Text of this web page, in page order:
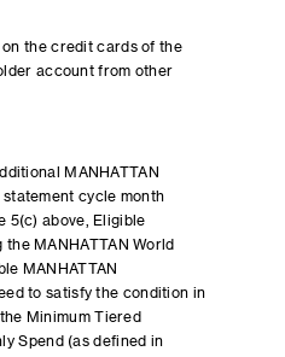
on the credit cards of the
account from other
MANHATTAN
cycle month
5(c) above, Eligible
MANHATTAN World
MANHATTAN
to satisfy the condition in
Minimum Tiered
Spend (as defined in